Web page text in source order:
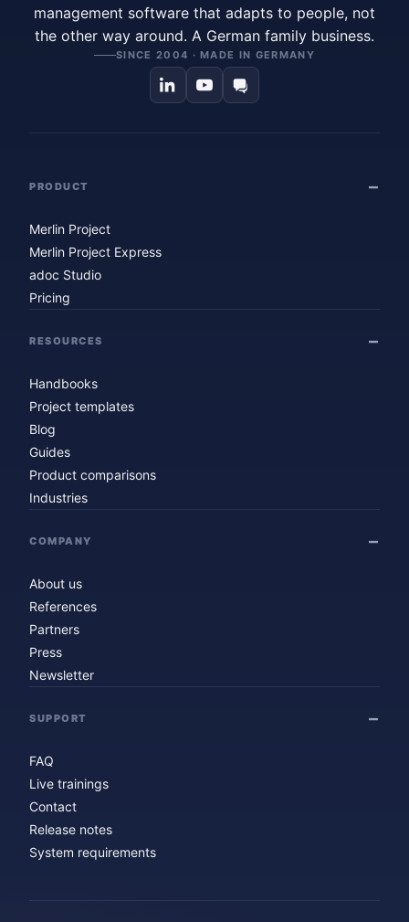
management software that adapts to people, not
the other way around. A German family business.
SINCE 2004 · MADE IN GERMANY
PRODUCT
Merlin Project
Merlin Project Express
adoc Studio
Pricing
RESOURCES
Handbooks
Project templates
Blog
Guides
Product comparisons
Industries
COMPANY
About us
References
Partners
Press
Newsletter
SUPPORT
FAQ
Live trainings
Contact
Release notes
System requirements